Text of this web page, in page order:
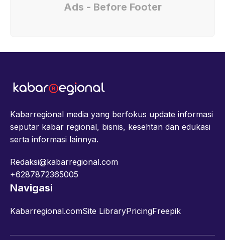
Ads - Before Footer
Kabarregional media yang berfokus update informasi
seputar kabar regional, bisnis, kesehtan dan edukasi
serta informasi lainnya.
Redaksi@kabarregional.com
+6287872365005
Navigasi
Kabarregional.comSite LibraryPricingFreepik